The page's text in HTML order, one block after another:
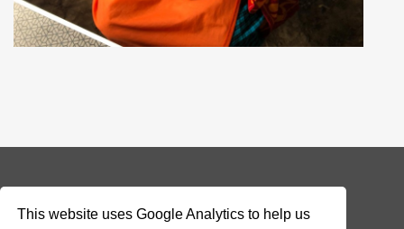
This website uses Google Analytics to help us
© 2026 Addax & Oryx Foundation —Disclaimer